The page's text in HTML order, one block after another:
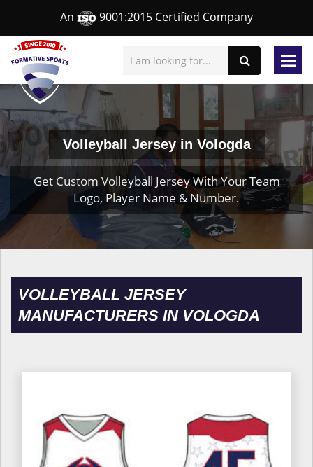
An 9001:2015 Certified Company
Volleyball Jersey in Vologda
Get Custom Volleyball Jersey With Your Team
Logo, Player Name & Number.
VOLLEYBALL JERSEY
MANUFACTURERS IN VOLOGDA